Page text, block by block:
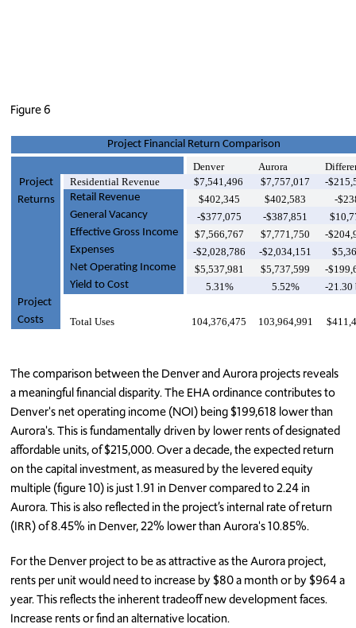
Figure 6
Project Financial Return Comparison
Denver
Aurora
Project
Returns
Residential Revenue $7,541,496 $7,757,017
-
Retail Revenue
$402,345 $402,583
-
General Vacancy
-$377,075 -$387,851
Effective Gross Income
$7,566,767 $7,771,750
-
Expenses
-$2,028,786 -$2,034,151
Net Operating Income
$5,537,981 $5,737,599
-
Yield to Cost
5.31% 5.52%
-21.30
Project
Costs
Total Uses 104,376,475 103,964,991
The comparison between the Denver and Aurora projects reveals
a meaningful financial disparity. The EHA ordinance contributes to
Denver's net operating income (NOI) being $199,618 lower than
Aurora's. This is fundamentally driven by lower rents of designated
affordable units, of $215,000. Over a decade, the expected return
on the capital investment, as measured by the levered equity
multiple (figure 10) is just 1.91 in Denver compared to 2.24 in
Aurora. This is also reflected in the project’s internal rate of return
(IRR) of 8.45% in Denver, 22% lower than Aurora's 10.85%.
For the Denver project to be as attractive as the Aurora project,
rents per unit would need to increase by $80 a month or by $964 a
year. This reflects the inherent tradeoff new development faces.
Increase rents or find an alternative location.